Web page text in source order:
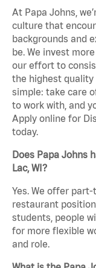
At Papa Johns,
culture that
backgrounds and
be. We invest
our effort to
the highest quality
simple: take care
to work with, and
Apply online for
today.
Does Papa Johns
Lac, WI?
Yes. We offer
restaurant
students, people
for more flexible
and role.